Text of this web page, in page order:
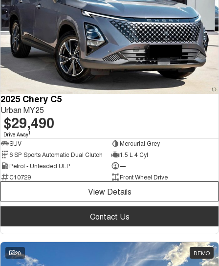
2025 Chery C5
Urban MY25
$29,490
Drive Away1
SUV
Mercurial Grey
6 SP Sports Automatic Dual Clutch
1.5 L 4 Cyl
Petrol - Unleaded ULP
—
C10729
Front Wheel Drive
View Details
Contact Us
20 DEMO